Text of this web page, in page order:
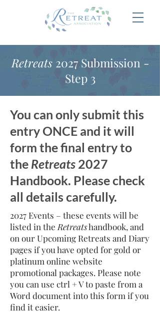
Retreats2027 Submission -
Step 3
You can only submit this
entry ONCE and it will
form the final entry to
the Retreats 2027
Handbook. Please check
all details carefully.
2027 Events – these events will be
listed in the Retreatshandbook, and
on our Upcoming Retreats and Diary
pages if you have opted for gold or
platinum online website
promotional packages. Please note
you can use ctrl + V to paste from a
Word document into this form if you
find it easier.